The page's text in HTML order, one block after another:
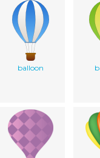
balloon